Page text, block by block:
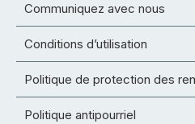
Communiquez avec nous
Conditions d’utilisation
Politique de protection des
Politique antipourriel